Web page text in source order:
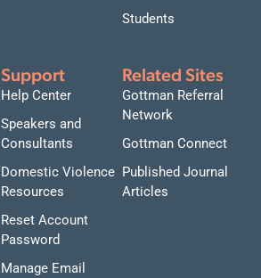
Students
Support
Help Center
Speakers and
Consultants
Domestic Violence
Resources
Reset Account
Password
Manage Email
Related Sites
Gottman Referral
Network
Gottman Connect
Published Journal
Articles